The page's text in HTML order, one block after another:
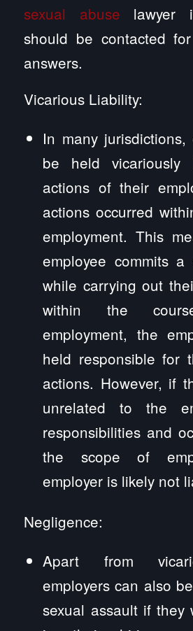
sexual abuse lawyer
should be contacted
answers.
Vicarious Liability:
In many jurisdictions,
be held
actions of their
actions occurred
employment. This
employee commits a
while carrying out
within the
employment, the
held responsible for
actions. However, if
unrelated to the
responsibilities and
the scope of
employer is likely not
Negligence:
Apart from
employers can also
sexual assault if they